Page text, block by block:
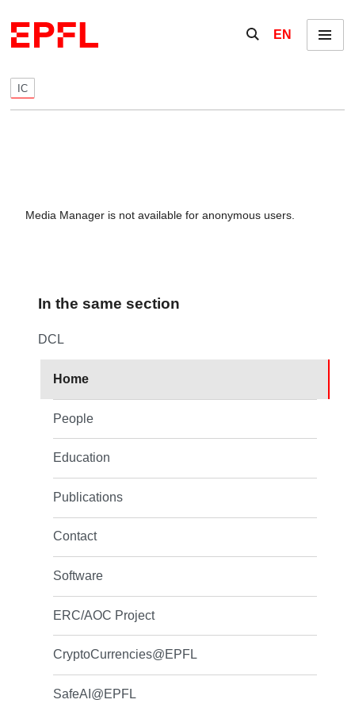
Show / hide the
EN Menu
IC
Media Manager is not available for anonymous users.
In the same section
DCL
Home
People
Education
Publications
Contact
Software
ERC/AOC Project
CryptoCurrencies@EPFL
SafeAI@EPFL